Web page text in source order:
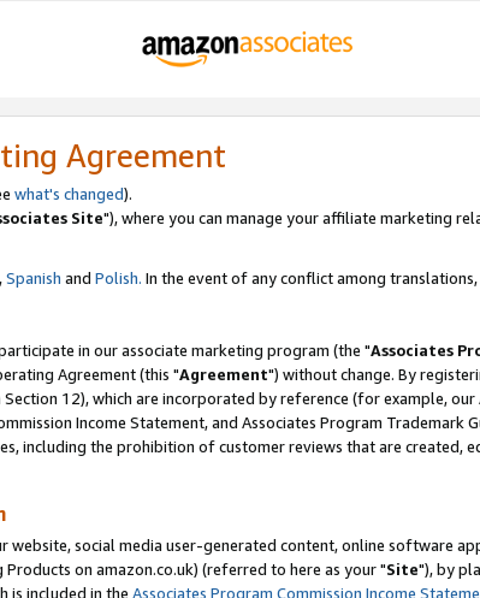
Agreement
what's changed).
Site"), where you can manage your affiliate marketing
,Spanish and Polish. In the event of any conflict among
in our associate marketing program (the "Associates
Agreement (this "Agreement") without change. By
Section 12), which are incorporated by reference (for example,
Income Statement, and Associates Program Trademark
including the prohibition of customer reviews that are created,
website, social media user-generated content, online software
on amazon.co.uk) (referred to here as your "Site"), by
is included in the Associates Program Commission Income